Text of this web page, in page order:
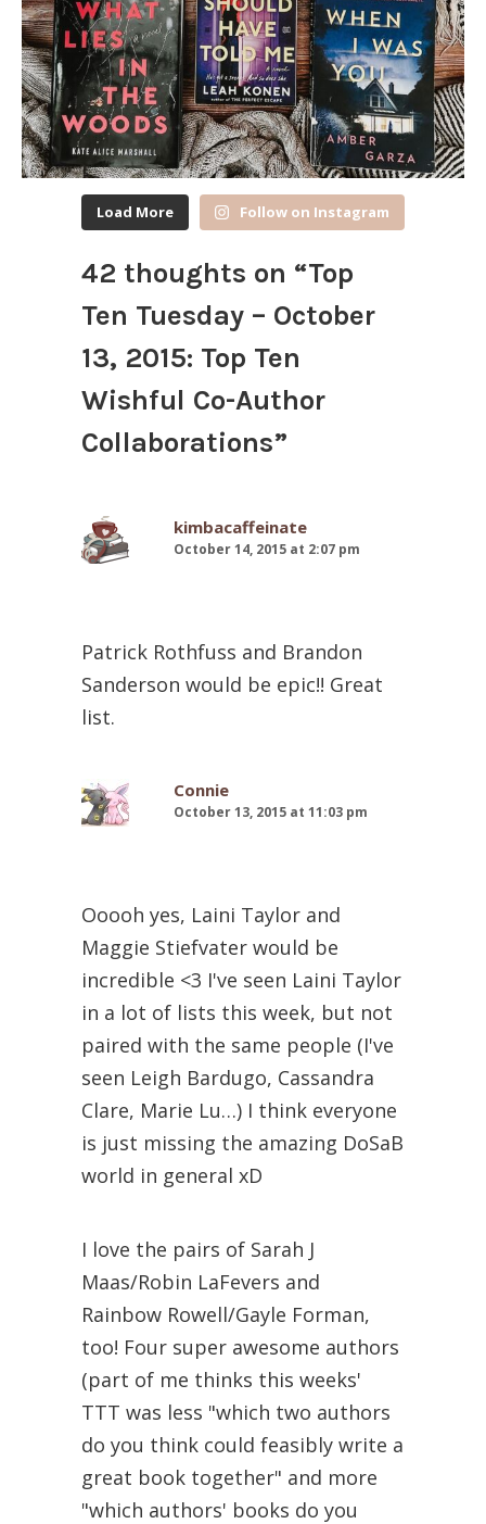
Load More Follow on Instagram
42 thoughts on “Top
Ten Tuesday – October
13, 2015: Top Ten
Wishful Co-Author
Collaborations”
kimbacaffeinate
October 14, 2015 at 2:07 pm
Patrick Rothfuss and Brandon
Sanderson would be epic!! Great
list.
Connie
October 13, 2015 at 11:03 pm
Ooooh yes, Laini Taylor and
Maggie Stiefvater would be
incredible <3 I've seen Laini Taylor
in a lot of lists this week, but not
paired with the same people (I've
seen Leigh Bardugo, Cassandra
Clare, Marie Lu…) I think everyone
is just missing the amazing DoSaB
world in general xD
I love the pairs of Sarah J
Maas/Robin LaFevers and
Rainbow Rowell/Gayle Forman,
too! Four super awesome authors
(part of me thinks this weeks'
TTT was less "which two authors
do you think could feasibly write a
great book together" and more
"which authors' books do you